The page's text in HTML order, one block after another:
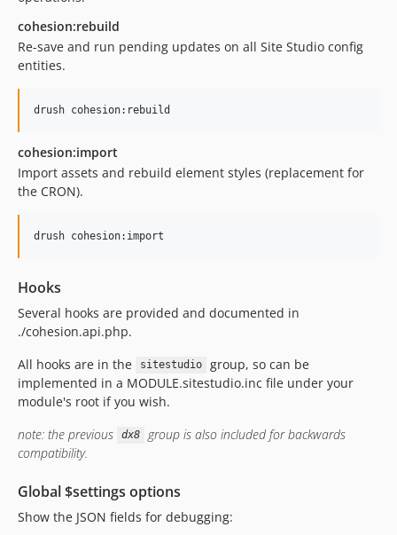
7.1.2
7.1.1
7.1.0
7.0.3
7.0.2
7.0.1
6.9.x-dev
6.9.4
6.9.3
6.9.2
6.9.0
6.8.x-dev
6.7.x-dev
6.7.0
cohesion:rebuild
Re-save and run pending updates on all Site Studio config
entities.
cohesion:import
Import assets and rebuild element styles (replacement for
the CRON).
Hooks
Several hooks are provided and documented in
./cohesion.api.php.
All hooks are in the
sitestudio
group, so can be
implemented in a MODULE.sitestudio.inc file under your
module's root if you wish.
note: the previous
dx8
group is also included for backwards
compatibility.
Global $settings options
Show the JSON fields for debugging: